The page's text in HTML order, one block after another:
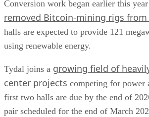
Conversion work began earlier this
removed Bitcoin-mining rigs from
halls are expected to provide 121
using renewable energy.
Tydal joins a growing field of
center projects competing for power
first two halls are due by the end of
pair scheduled for the end of March